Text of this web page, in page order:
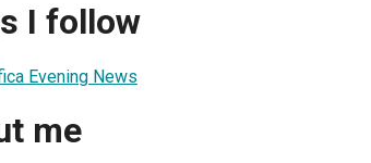
I follow
Evening News
me